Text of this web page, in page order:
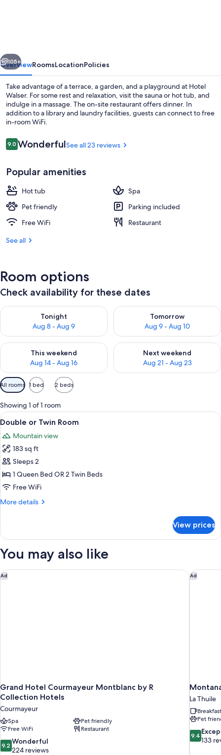
Next
105+
OverviewRoomsLocationPolicies
Take advantage of a terrace, a garden, and a playground at Hotel
Walser. For some rest and relaxation, visit the sauna or hot tub, and
indulge in a massage. The on-site restaurant offers dinner. In
addition to a library and laundry facilities, guests can connect to free
in-room WiFi.
Reviews
9.09.0 out of 10
WonderfulSee all 23 reviews
Popular amenities
Hot tub
Spa
Pet friendly
Parking included
Free WiFi
Restaurant
See all
Room options
Check availability for these dates
Tonight
Aug 8 - Aug 9
Check availability for tonight Aug 8 - Aug 9
Tomorrow
Aug 9 - Aug 10
Check availability for
This weekend
Aug 14 - Aug 16
Check availability for this weekend Aug 14 - Aug 16
Next weekend
Aug 21 - Aug 23
Check availability for next
Available
filters
for
rooms
All rooms 1 bed 2 beds
Showing 1 of 1 room
View
all
photos
for
Double
or
Twin
Double or Twin Room | In-room
16
Double or Twin Room
Mountain view
183 sq ft
Sleeps 2
1 Queen Bed OR 2 Twin Beds
Free WiFi
More details
More
or
Room
View prices
You may also like
Ad
Grand Hotel Courmayeur Montblanc by R
Collection Hotels
Courmayeur
Spa
Pet friendly
Free WiFi
Restaurant
9.2
out
9.2 Wonderful
224 reviews
Grand Hotel Courmayeur Montblanc by R Collection Hotels
Ad
La Thuile
Pet
9.4
out
9.4
133